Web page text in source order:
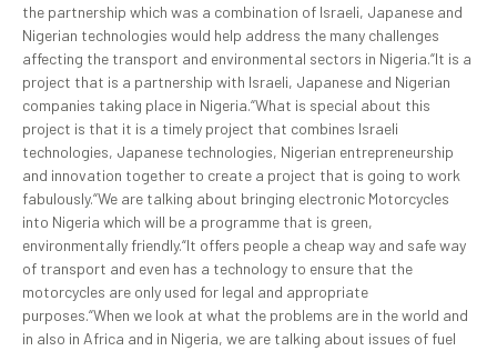
the partnership which was a combination of Israeli, Japanese and
Nigerian technologies would help address the many challenges
affecting the transport and environmental sectors in Nigeria.“It is a
project that is a partnership with Israeli, Japanese and Nigerian
companies taking place in Nigeria.“What is special about this
project is that it is a timely project that combines Israeli
technologies, Japanese technologies, Nigerian entrepreneurship
and innovation together to create a project that is going to work
fabulously.“We are talking about bringing electronic Motorcycles
into Nigeria which will be a programme that is green,
environmentally friendly.“It offers people a cheap way and safe way
of transport and even has a technology to ensure that the
motorcycles are only used for legal and appropriate
purposes.“When we look at what the problems are in the world and
in also in Africa and in Nigeria, we are talking about issues of fuel